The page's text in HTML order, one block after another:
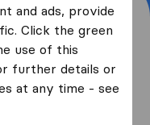
and ads, provide
Click the green
use of this
further details or
at any time - see